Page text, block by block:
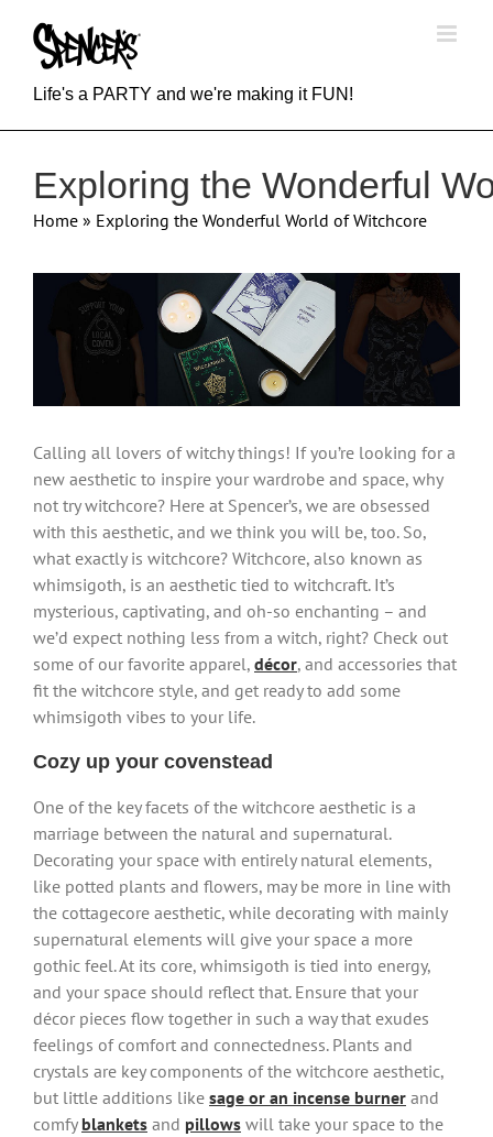
content
Life's a PARTY and we're making it FUN!
Exploring the Wonderful
Home » Exploring the Wonderful World of Witchcore
Image
Calling all lovers of witchy things! If you’re looking for a
new aesthetic to inspire your wardrobe and space, why
not try witchcore? Here at Spencer’s, we are obsessed
with this aesthetic, and we think you will be, too. So,
what exactly is witchcore? Witchcore, also known as
whimsigoth, is an aesthetic tied to witchcraft. It’s
mysterious, captivating, and oh-so enchanting – and
we’d expect nothing less from a witch, right? Check out
some of our favorite apparel, décor, and accessories that
fit the witchcore style, and get ready to add some
whimsigoth vibes to your life.
Cozy up your covenstead
One of the key facets of the witchcore aesthetic is a
marriage between the natural and supernatural.
Decorating your space with entirely natural elements,
like potted plants and flowers, may be more in line with
the cottagecore aesthetic, while decorating with mainly
supernatural elements will give your space a more
gothic feel. At its core, whimsigoth is tied into energy,
and your space should reflect that. Ensure that your
décor pieces flow together in such a way that exudes
feelings of comfort and connectedness. Plants and
crystals are key components of the witchcore aesthetic,
but little additions like sage or an incense burner and
comfy blankets and pillows will take your space to the